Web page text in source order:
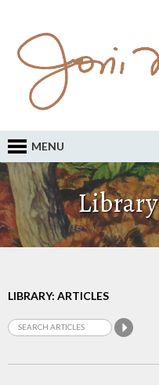
MENU
LIBRARY: ARTICLES